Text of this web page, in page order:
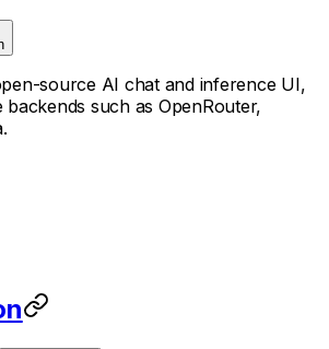
source AI chat and inference UI,
such as OpenRouter,